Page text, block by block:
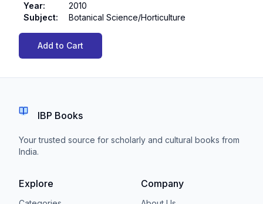
Year:
2010
Subject: Botanical Science/Horticulture
Add to Cart
IBP Books
Your trusted source for scholarly and cultural books from
India.
Explore Company